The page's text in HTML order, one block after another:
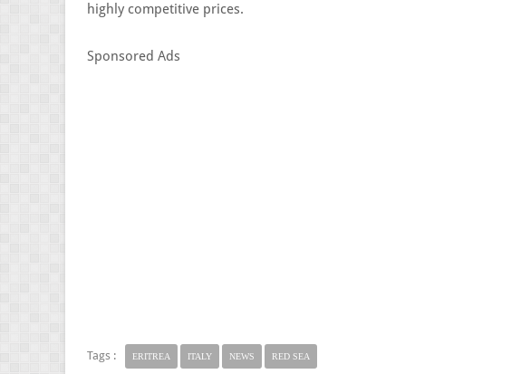
highly competitive prices.
Sponsored Ads
Tags : ERITREA ITALY NEWS RED SEA